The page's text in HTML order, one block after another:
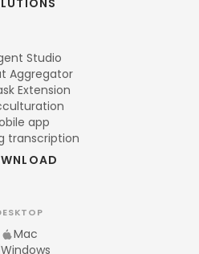
Studio
Aggregator
Extension
app
transcription
Mac
Windows